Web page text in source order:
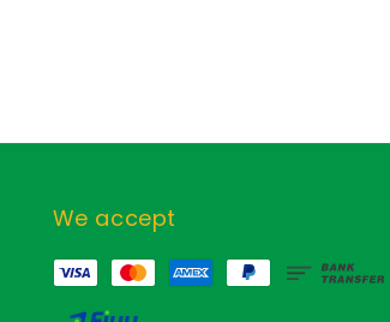
We accept